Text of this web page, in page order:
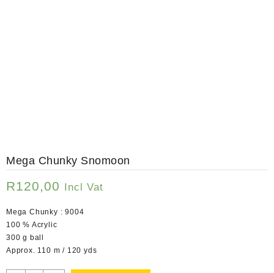
Mega Chunky Snomoon
R120,00 Incl Vat
Mega Chunky : 9004
100 % Acrylic
300 g ball
Approx. 110 m / 120 yds